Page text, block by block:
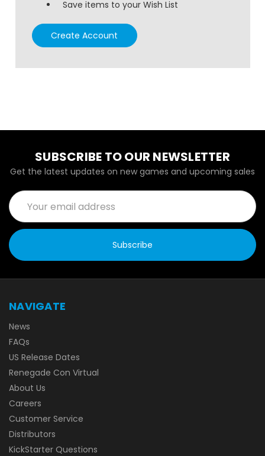
Save items to your Wish List
Create Account
SUBSCRIBE TO OUR NEWSLETTER
Get the latest updates on new games and upcoming sales
Email
Address
NAVIGATE
News
FAQs
US Release Dates
Renegade Con Virtual
About Us
Careers
Customer Service
Distributors
KickStarter Questions